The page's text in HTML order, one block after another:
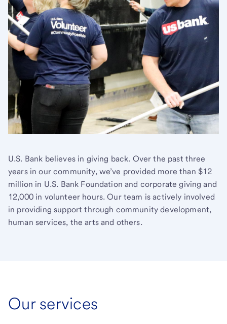
U.S. Bank believes in giving back. Over the past three
years in our community, we’ve provided more than $12
million in U.S. Bank Foundation and corporate giving and
12,000 in volunteer hours. Our team is actively involved
in providing support through community development,
human services, the arts and others.
Our services